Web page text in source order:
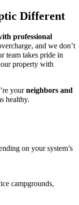
Different
professional
and we don’t
team takes pride in
property with
yourneighbors and
healthy.
on your system’s
campgrounds,